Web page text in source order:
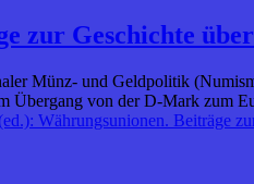
zur Geschichte
Münz- und Geldpolitik
von der D‑Mark zum
Währungsunionen. Beiträge